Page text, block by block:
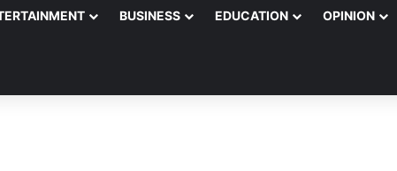
BUSINESS EDUCATION OPINION